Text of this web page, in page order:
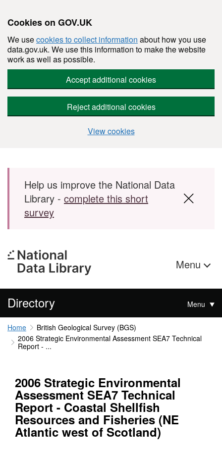
Cookies on GOV.UK
We usecookies to collect information about how you use
data.gov.uk. We use this information to make the website
work as well as possible.
Accept additional cookies
Reject additional cookies
View cookies
Skip to main content
Help us improve the National Data
Library - complete this short
survey
Menu
Directory Menu
Home
British Geological Survey (BGS)
2006 Strategic Environmental Assessment SEA7 Technical
Report - ...
2006 Strategic Environmental
Assessment SEA7 Technical
Report - Coastal Shellfish
Resources and Fisheries (NE
Atlantic west of Scotland)